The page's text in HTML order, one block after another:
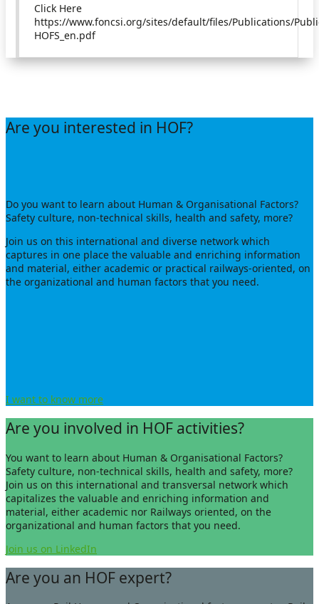
Click Here
https://www.foncsi.org/sites/default/files/Publications/
HOFS_en.pdf
Are you interested in HOF?
Do you want to learn about Human & Organisational Factors?
Safety culture, non-technical skills, health and safety, more?
Join us on this international and diverse network which
captures in one place the valuable and enriching information
and material, either academic or practical railways-oriented, on
the organizational and human factors that you need.
I want to know more
Are you involved in HOF activities?
You want to learn about Human & Organisational Factors?
Safety culture, non-technical skills, health and safety, more?
Join us on this international and transversal network which
capitalizes the valuable and enriching information and
material, either academic nor Railways oriented, on the
organizational and human factors that you need.
Join us on LinkedIn
Are you an HOF expert?